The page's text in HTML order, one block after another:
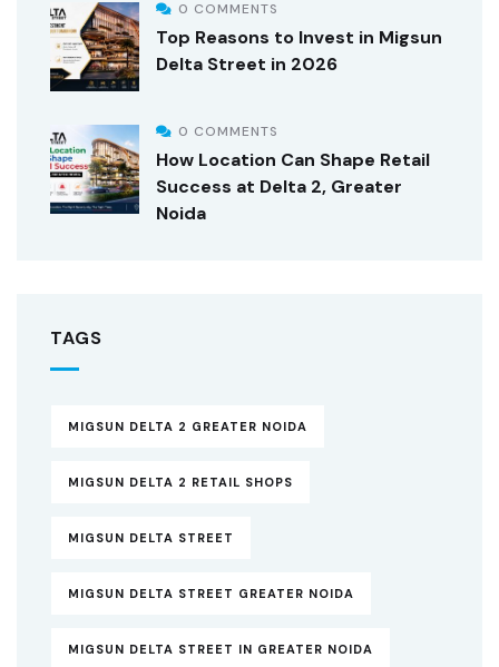
0 COMMENTS
Top Reasons to Invest in Migsun
Delta Street in 2026
0 COMMENTS
How Location Can Shape Retail
Success at Delta 2, Greater
Noida
TAGS
MIGSUN DELTA 2 GREATER NOIDA
MIGSUN DELTA 2 RETAIL SHOPS
MIGSUN DELTA STREET
MIGSUN DELTA STREET GREATER NOIDA
MIGSUN DELTA STREET IN GREATER NOIDA